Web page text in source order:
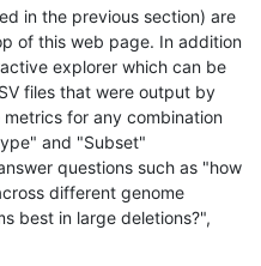
in the previous section) are
of this web page. In addition
explorer which can be
files that were output by
for any combination
and "Subset"
questions such as "how
different genome
best in large deletions?",